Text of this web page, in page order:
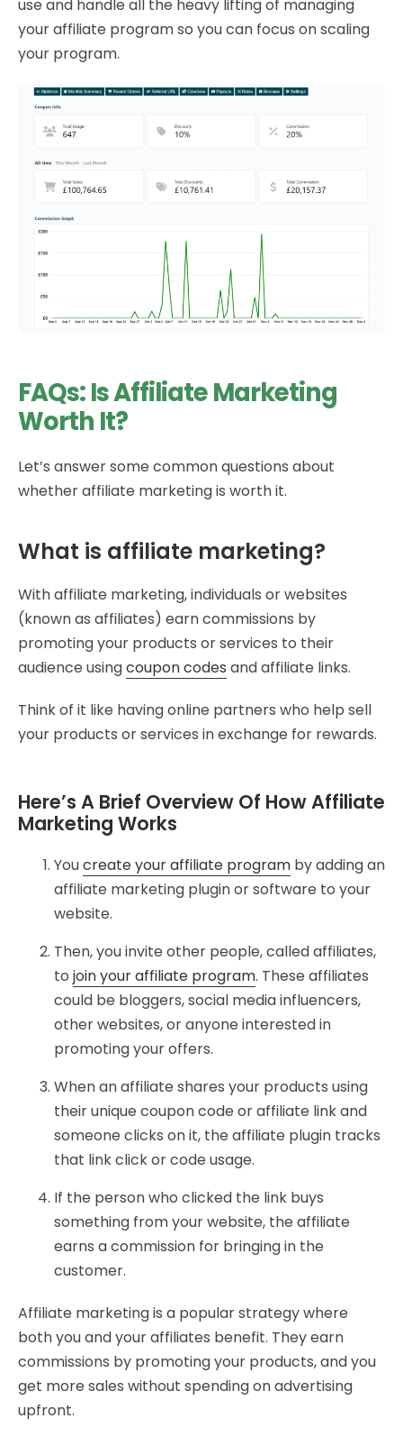
use and handle all the heavy lifting of managing
your affiliate program so you can focus on scaling
your program.
FAQs: Is Affiliate Marketing
Worth It?
Let’s answer some common questions about
whether affiliate marketing is worth it.
What is affiliate marketing?
With affiliate marketing, individuals or websites
(known as affiliates) earn commissions by
promoting your products or services to their
audience usingcoupon codes and affiliate links.
Think of it like having online partners who help sell
your products or services in exchange for rewards.
Here’s A Brief Overview Of How Affiliate
Marketing Works
Youcreate your affiliate program by adding an
affiliate marketing plugin or software to your
website.
Then, you invite other people, called affiliates,
to join your affiliate program. These affiliates
could be bloggers, social media influencers,
other websites, or anyone interested in
promoting your offers.
When an affiliate shares your products using
their unique coupon code or affiliate link and
someone clicks on it, the affiliate plugin tracks
that link click or code usage.
If the person who clicked the link buys
something from your website, the affiliate
earns a commission for bringing in the
customer.
Affiliate marketing is a popular strategy where
both you and your affiliates benefit. They earn
commissions by promoting your products, and you
get more sales without spending on advertising
upfront.